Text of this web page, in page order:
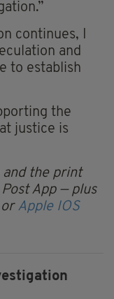
continues, I
and
to establish
the
justice is
and the print
App — plus
or Apple IOS